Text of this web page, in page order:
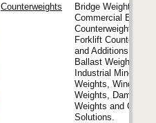
Counterweights
Bridge Weights,
Commercial
Counterweights,
Forklift
and Additions,
Ballast Weights,
Industrial Mine
Weights, Window
Weights, Damper
Weights and Other
Solutions.